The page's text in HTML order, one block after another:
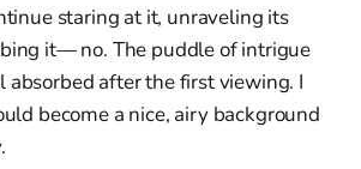
staring at it, unraveling its
it— no. The puddle of intrigue
absorbed after the first viewing. I
become a nice, airy background